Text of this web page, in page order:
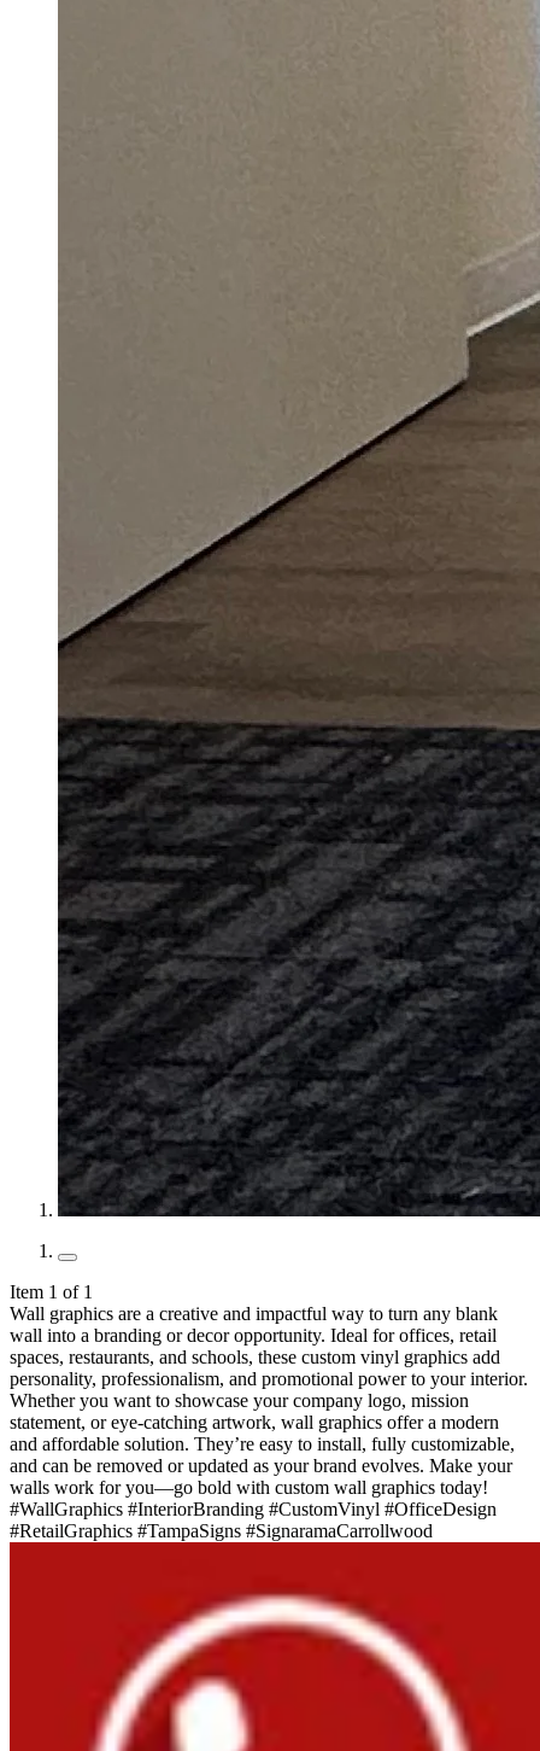
Item 1 of 1
Wall graphics are a creative and impactful way to turn any blank
wall into a branding or decor opportunity. Ideal for offices, retail
spaces, restaurants, and schools, these custom vinyl graphics add
personality, professionalism, and promotional power to your interior.
Whether you want to showcase your company logo, mission
statement, or eye-catching artwork, wall graphics offer a modern
and affordable solution. They’re easy to install, fully customizable,
and can be removed or updated as your brand evolves. Make your
walls work for you—go bold with custom wall graphics today!
#WallGraphics #InteriorBranding #CustomVinyl #OfficeDesign
#RetailGraphics #TampaSigns #SignaramaCarrollwood